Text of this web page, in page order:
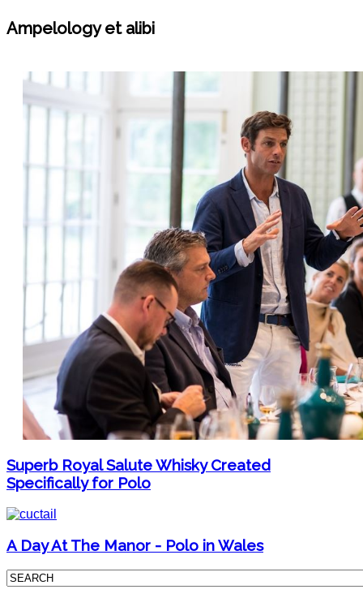
Ampelology et alibi
Superb Royal Salute Whisky Created
Specifically for Polo
A Day At The Manor - Polo in Wales